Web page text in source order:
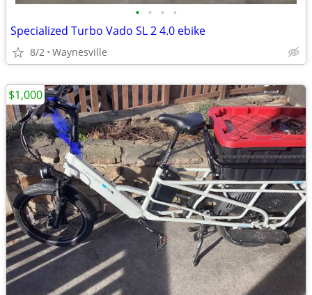
• • • •
Specialized Turbo Vado SL 2 4.0 ebike
8/2 Waynesville
$1,000